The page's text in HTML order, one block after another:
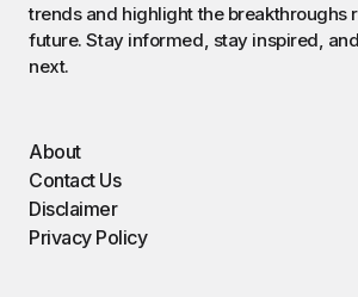
trends and highlight the breakthroughs
future. Stay informed, stay inspired,
next.
About
Contact Us
Disclaimer
Privacy Policy